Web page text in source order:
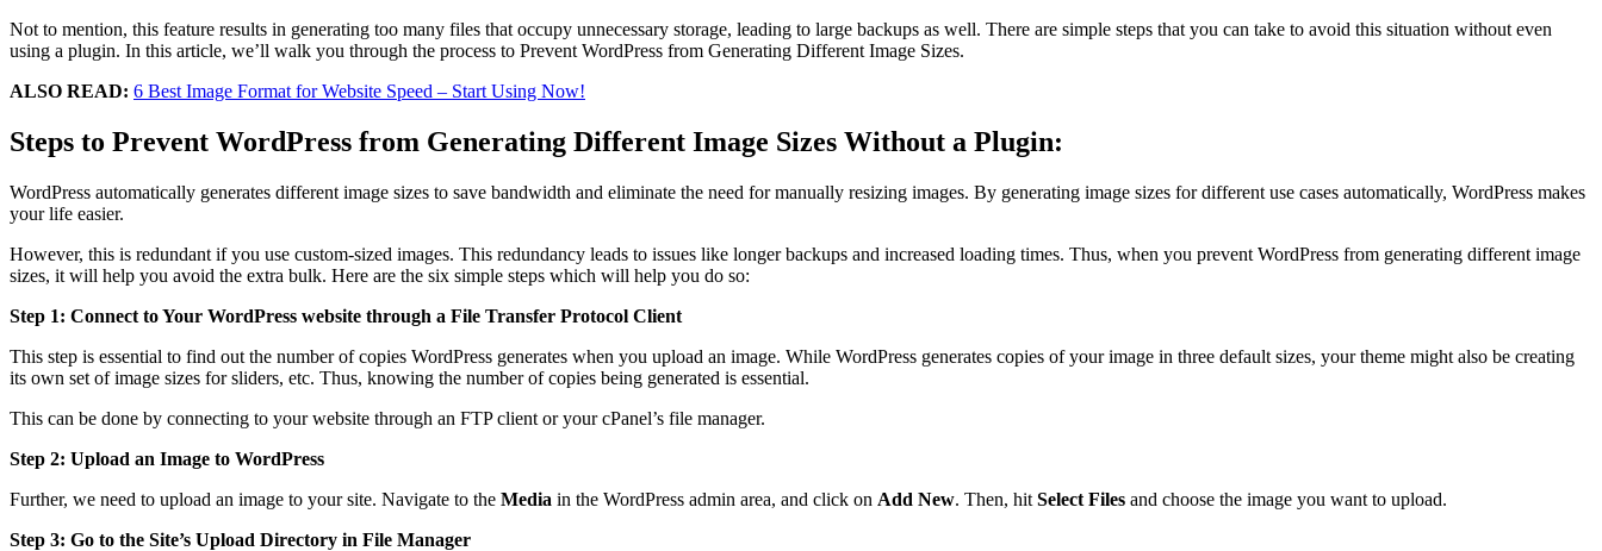
Not to mention, this feature results in generating too many files that occupy unnecessary storage, leading to large backups as well. There are simple steps that you can take to avoid this situation without even
using a plugin. In this article, we’ll walk you through the process to Prevent WordPress from Generating Different Image Sizes.
ALSO READ: 6 Best Image Format for Website Speed – Start Using Now!
Steps to Prevent WordPress from Generating Different Image Sizes Without a Plugin:
WordPress automatically generates different image sizes to save bandwidth and eliminate the need for manually resizing images. By generating image sizes for different use cases automatically, WordPress makes
your life easier.
However, this is redundant if you use custom-sized images. This redundancy leads to issues like longer backups and increased loading times. Thus, when you prevent WordPress from generating different image
sizes, it will help you avoid the extra bulk. Here are the six simple steps which will help you do so:
Step 1: Connect to Your WordPress website through a File Transfer Protocol Client
This step is essential to find out the number of copies WordPress generates when you upload an image. While WordPress generates copies of your image in three default sizes, your theme might also be creating
its own set of image sizes for sliders, etc. Thus, knowing the number of copies being generated is essential.
This can be done by connecting to your website through an FTP client or your cPanel’s file manager.
Step 2: Upload an Image to WordPress
Further, we need to upload an image to your site. Navigate to the Media in the WordPress admin area, and click on Add New. Then, hit Select Files and choose the image you want to upload.
Step 3: Go to the Site’s Upload Directory in File Manager